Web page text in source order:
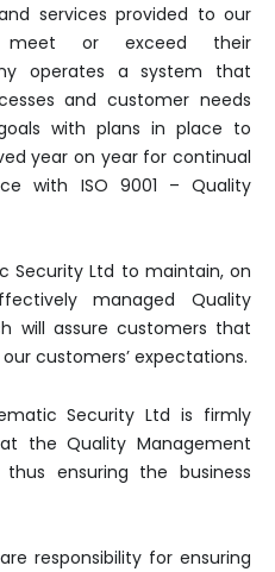
services provided to our
meet or exceed their
operates a system that
and customer needs
with plans in place to
year on year for continual
with ISO 9001 – Quality
Security Ltd to maintain, on
managed Quality
will assure customers that
customers’ expectations.
Security Ltd is firmly
the Quality Management
ensuring the business
responsibility for ensuring